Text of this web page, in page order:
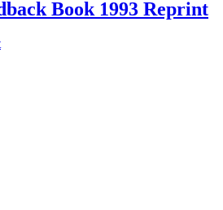
Book 1993 Reprint